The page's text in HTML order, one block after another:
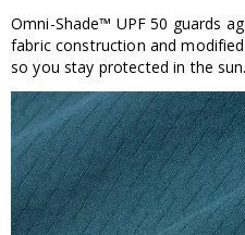
Omni-Shade™ UPF 50 guards
fabric construction and
so you stay protected in the sun.